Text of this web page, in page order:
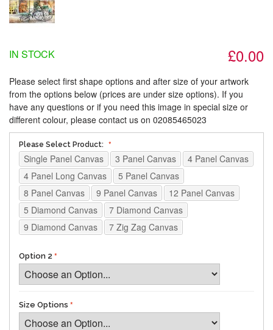
£0.00
IN STOCK
Please select first shape options and after size of your artwork
from the options below (prices are under size options). If you
have any questions or if you need this image in special size or
different colour, please contact us on 02085465023
Please Select Product:
Single Panel Canvas 3 Panel Canvas
4 Panel Canvas
4 Panel Long Canvas
5 Panel Canvas
8 Panel Canvas
9 Panel Canvas
12 Panel Canvas
5 Diamond Canvas
7 Diamond Canvas
9 Diamond Canvas
7 Zig Zag Canvas
Option 2
Size Options